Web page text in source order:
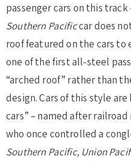
passenger cars on this
Southern Pacificcar does
roof featured on the cars to
one of the first all-steel
“arched roof” rather than
design. Cars of this style
cars” – named after
who once controlled a
Southern Pacific, Union